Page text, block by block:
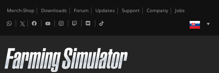
Merch-Shop Downloads Forum Updates Support Company Jobs